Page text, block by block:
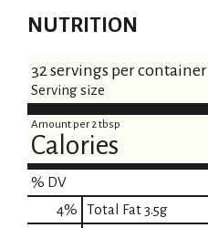
NUTRITION
32 servings per container
Serving size
Amount per 2 tbsp
Calories
% DV
4% Total Fat3.5g